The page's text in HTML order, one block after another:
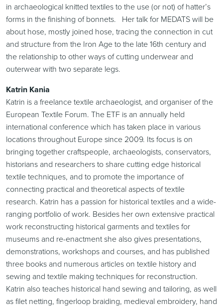
in archaeological knitted textiles to the use (or not) of hatter’s
forms in the finishing of bonnets. Her talk for MEDATS will be
about hose, mostly joined hose, tracing the connection in cut
and structure from the Iron Age to the late 16th century and
the relationship to other ways of cutting underwear and
outerwear with two separate legs.
Katrin Kania
Katrin is a freelance textile archaeologist, and organiser of the
European Textile Forum. The ETF is an annually held
international conference which has taken place in various
locations throughout Europe since 2009. Its focus is on
bringing together craftspeople, archaeologists, conservators,
historians and researchers to share cutting edge historical
textile techniques, and to promote the importance of
connecting practical and theoretical aspects of textile
research. Katrin has a passion for historical textiles and a wide-
ranging portfolio of work. Besides her own extensive practical
work reconstructing historical garments and textiles for
museums and re-enactment she also gives presentations,
demonstrations, workshops and courses, and has published
three books and numerous articles on textile history and
sewing and textile making techniques for reconstruction.
Katrin also teaches historical hand sewing and tailoring, as well
as filet netting, fingerloop braiding, medieval embroidery, hand